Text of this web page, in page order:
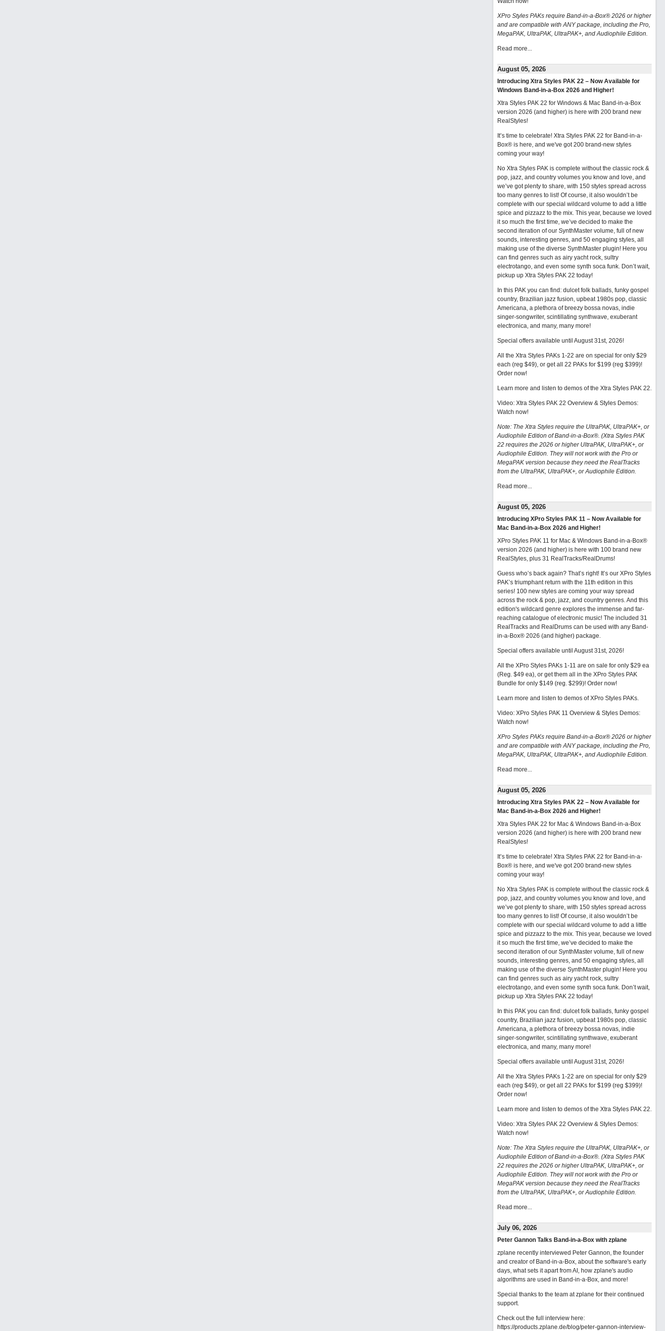
XPro Styles PAKs require Band-in-a-Box® 2026 or higher
and are compatible with ANY package, including the Pro,
MegaPAK, UltraPAK, UltraPAK+, and Audiophile Edition.
Read more...
August 05, 2026
Introducing Xtra Styles PAK 22 – Now Available for
Windows Band-in-a-Box 2026 and Higher!
Xtra Styles PAK 22 for Windows & Mac Band-in-a-Box
version 2026 (and higher) is here with 200 brand new
RealStyles!
It’s time to celebrate! Xtra Styles PAK 22 for Band-in-a-
Box® is here, and we've got 200 brand-new styles
coming your way!
No Xtra Styles PAK is complete without the classic rock &
pop, jazz, and country volumes you know and love, and
we’ve got plenty to share, with 150 styles spread across
too many genres to list! Of course, it also wouldn’t be
complete with our special wildcard volume to add a little
spice and pizzazz to the mix. This year, because we loved
it so much the first time, we’ve decided to make the
second iteration of our SynthMaster volume, full of new
sounds, interesting genres, and 50 engaging styles, all
making use of the diverse SynthMaster plugin! Here you
can find genres such as airy yacht rock, sultry
electrotango, and even some synth soca funk. Don’t wait,
pickup up Xtra Styles PAK 22 today!
In this PAK you can find: dulcet folk ballads, funky gospel
country, Brazilian jazz fusion, upbeat 1980s pop, classic
Americana, a plethora of breezy bossa novas, indie
singer-songwriter, scintillating synthwave, exuberant
electronica, and many, many more!
Special offers available until August 31st, 2026!
All the Xtra Styles PAKs 1-22 are on special for only $29
each (reg $49), or get all 22 PAKs for $199 (reg $399)!
Order now!
Learn more and listen to demos of the Xtra Styles PAK 22.
Video: Xtra Styles PAK 22 Overview & Styles Demos:
Watch now!
Note: The Xtra Styles require the UltraPAK, UltraPAK+, or
Audiophile Edition of Band-in-a-Box®. (Xtra Styles PAK
22 requires the 2026 or higher UltraPAK, UltraPAK+, or
Audiophile Edition. They will not work with the Pro or
MegaPAK version because they need the RealTracks
from the UltraPAK, UltraPAK+, or Audiophile Edition.
Read more...
August 05, 2026
Introducing XPro Styles PAK 11 – Now Available for
Mac Band-in-a-Box 2026 and Higher!
XPro Styles PAK 11 for Mac & Windows Band-in-a-Box®
version 2026 (and higher) is here with 100 brand new
RealStyles, plus 31 RealTracks/RealDrums!
Guess who’s back again? That’s right! It’s our XPro Styles
PAK’s triumphant return with the 11th edition in this
series! 100 new styles are coming your way spread
across the rock & pop, jazz, and country genres. And this
edition's wildcard genre explores the immense and far-
reaching catalogue of electronic music! The included 31
RealTracks and RealDrums can be used with any Band-
in-a-Box® 2026 (and higher) package.
Special offers available until August 31st, 2026!
All the XPro Styles PAKs 1-11 are on sale for only $29 ea
(Reg. $49 ea), or get them all in the XPro Styles PAK
Bundle for only $149 (reg. $299)! Order now!
Learn more and listen to demos of XPro Styles PAKs.
Video: XPro Styles PAK 11 Overview & Styles Demos:
Watch now!
XPro Styles PAKs require Band-in-a-Box® 2026 or higher
and are compatible with ANY package, including the Pro,
MegaPAK, UltraPAK, UltraPAK+, and Audiophile Edition.
Read more...
August 05, 2026
Introducing Xtra Styles PAK 22 – Now Available for
Mac Band-in-a-Box 2026 and Higher!
Xtra Styles PAK 22 for Mac & Windows Band-in-a-Box
version 2026 (and higher) is here with 200 brand new
RealStyles!
It’s time to celebrate! Xtra Styles PAK 22 for Band-in-a-
Box® is here, and we've got 200 brand-new styles
coming your way!
No Xtra Styles PAK is complete without the classic rock &
pop, jazz, and country volumes you know and love, and
we’ve got plenty to share, with 150 styles spread across
too many genres to list! Of course, it also wouldn’t be
complete with our special wildcard volume to add a little
spice and pizzazz to the mix. This year, because we loved
it so much the first time, we’ve decided to make the
second iteration of our SynthMaster volume, full of new
sounds, interesting genres, and 50 engaging styles, all
making use of the diverse SynthMaster plugin! Here you
can find genres such as airy yacht rock, sultry
electrotango, and even some synth soca funk. Don’t wait,
pickup up Xtra Styles PAK 22 today!
In this PAK you can find: dulcet folk ballads, funky gospel
country, Brazilian jazz fusion, upbeat 1980s pop, classic
Americana, a plethora of breezy bossa novas, indie
singer-songwriter, scintillating synthwave, exuberant
electronica, and many, many more!
Special offers available until August 31st, 2026!
All the Xtra Styles PAKs 1-22 are on special for only $29
each (reg $49), or get all 22 PAKs for $199 (reg $399)!
Order now!
Learn more and listen to demos of the Xtra Styles PAK 22.
Video: Xtra Styles PAK 22 Overview & Styles Demos:
Watch now!
Note: The Xtra Styles require the UltraPAK, UltraPAK+, or
Audiophile Edition of Band-in-a-Box®. (Xtra Styles PAK
22 requires the 2026 or higher UltraPAK, UltraPAK+, or
Audiophile Edition. They will not work with the Pro or
MegaPAK version because they need the RealTracks
from the UltraPAK, UltraPAK+, or Audiophile Edition.
Read more...
July 06, 2026
Peter Gannon Talks Band-in-a-Box with zplane
zplane recently interviewed Peter Gannon, the founder
and creator of Band-in-a-Box, about the software's early
days, what sets it apart from AI, how zplane's audio
algorithms are used in Band-in-a-Box, and more!
Special thanks to the team at zplane for their continued
support.
Check out the full interview here:
https://products.zplane.de/blog/peter-gannon-interview-